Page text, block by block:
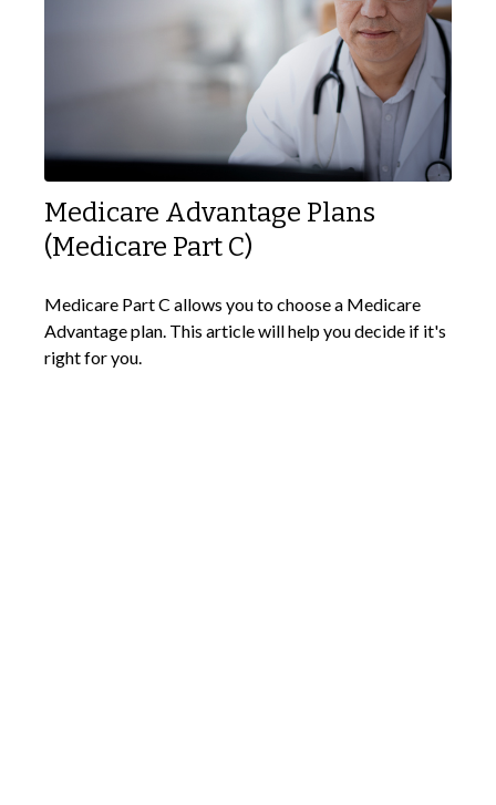
Medicare Advantage Plans
(Medicare Part C)
Medicare Part C allows you to choose a Medicare
Advantage plan. This article will help you decide if it's
right for you.